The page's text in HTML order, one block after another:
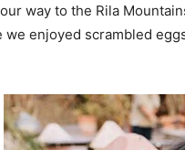
way to the Rila
we enjoyed scrambled